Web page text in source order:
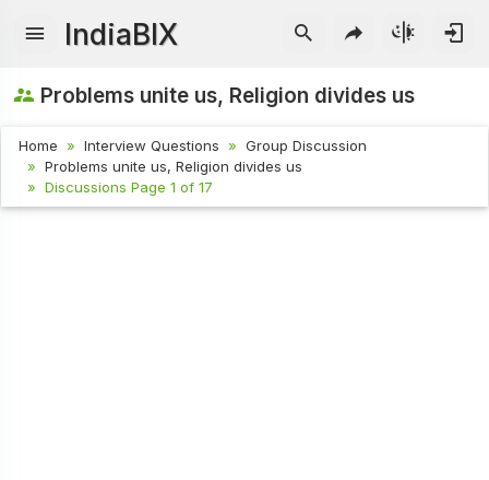
IndiaBIX
Problems unite us, Religion divides us
Home Interview Questions
Group Discussion
Problems unite us, Religion divides us
Discussions Page 1 of 17